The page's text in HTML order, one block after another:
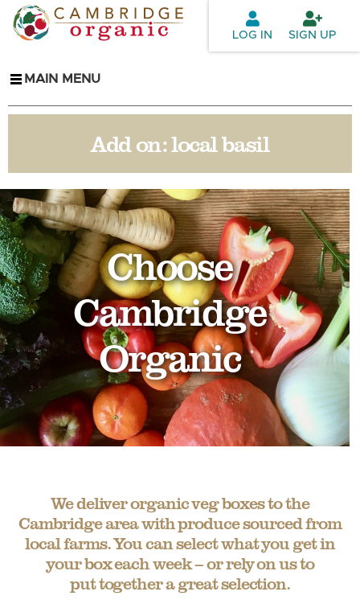
Skip to
main
LOG IN SIGN UP
MAIN MENU
Add on:local basil
Choose
Cambridge
Organic
We deliver organic veg boxes to the
Cambridge area with produce sourced from
local farms. You can select what you get in
your box each week – or rely on us to
put together a great selection.